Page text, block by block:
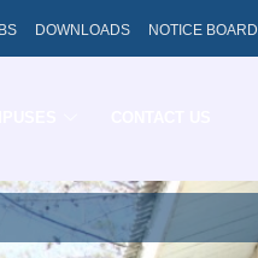
DOWNLOADS NOTICE BOARD